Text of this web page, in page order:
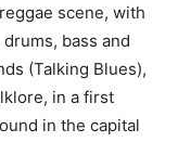
scene, with
bass and
(Talking Blues),
in a first
in the capital